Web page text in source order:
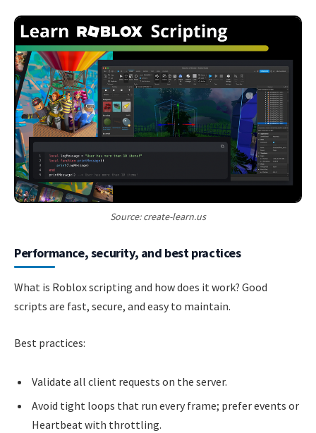
Source: create-learn.us
Performance, security, and best practices
What is Roblox scripting and how does it work? Good
scripts are fast, secure, and easy to maintain.
Best practices:
Validate all client requests on the server.
Avoid tight loops that run every frame; prefer events or
Heartbeat with throttling.